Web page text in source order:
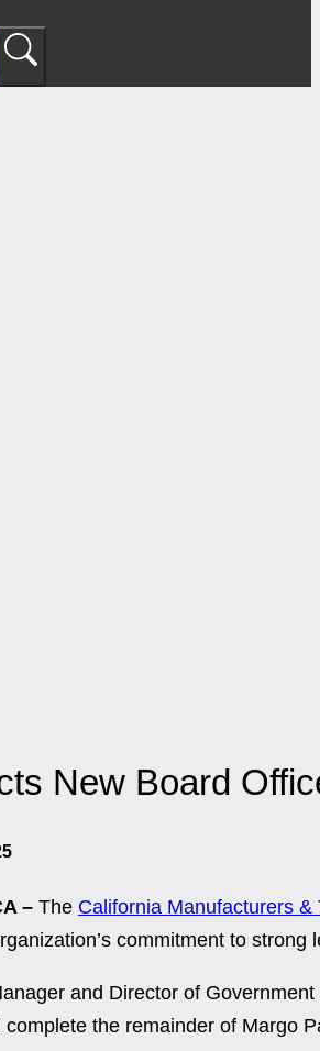
New Board
– The California Manufacturers &
commitment to
and Director of
complete the remainder of Margo